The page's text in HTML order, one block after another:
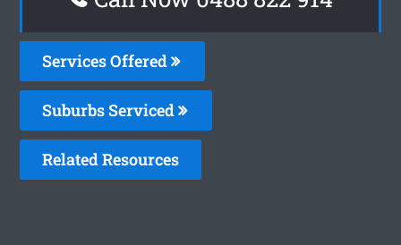
Services Offered
Suburbs Serviced
Related Resources